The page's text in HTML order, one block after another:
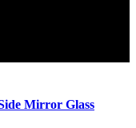
Mirror Glass